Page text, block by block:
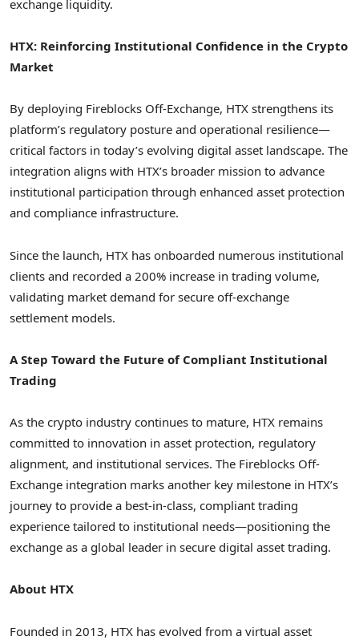
exchange liquidity.
HTX: Reinforcing Institutional Confidence in the Crypto
Market
By deploying Fireblocks Off-Exchange, HTX strengthens its
platform’s regulatory posture and operational resilience—
critical factors in today’s evolving digital asset landscape. The
integration aligns with HTX’s broader mission to advance
institutional participation through enhanced asset protection
and compliance infrastructure.
Since the launch, HTX has onboarded numerous institutional
clients and recorded a 200% increase in trading volume,
validating market demand for secure off-exchange
settlement models.
A Step Toward the Future of Compliant Institutional
Trading
As the crypto industry continues to mature, HTX remains
committed to innovation in asset protection, regulatory
alignment, and institutional services. The Fireblocks Off-
Exchange integration marks another key milestone in HTX’s
journey to provide a best-in-class, compliant trading
experience tailored to institutional needs—positioning the
exchange as a global leader in secure digital asset trading.
About HTX
Founded in 2013, HTX has evolved from a virtual asset